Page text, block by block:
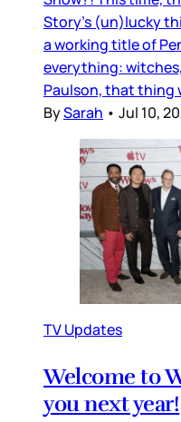
Story’s (un)lucky
a working title of
everything:
Paulson, that thing
BySarah • Jul 10,
TV Updates
Welcome to
you next year!